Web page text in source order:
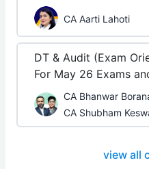
CA Aarti Lahoti
DT & Audit (Exam
For May 26 Exams
CA Bhanwar
CA Shubham
view all